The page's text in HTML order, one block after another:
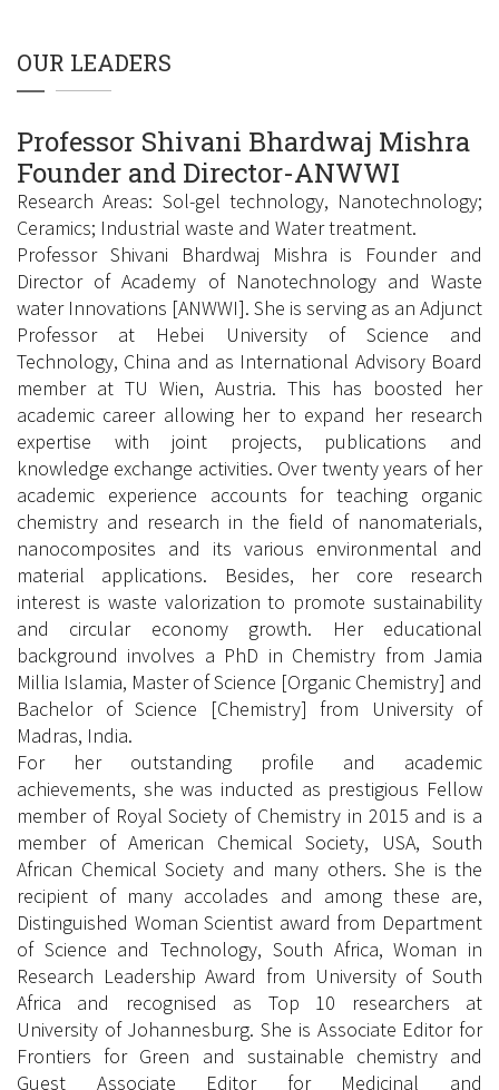
OUR LEADERS
Professor Shivani Bhardwaj Mishra
Founder and Director-ANWWI
Research Areas: Sol-gel technology, Nanotechnology;
Ceramics; Industrial waste and Water treatment.
Professor Shivani Bhardwaj Mishra is Founder and
Director of Academy of Nanotechnology and Waste
water Innovations [ANWWI]. She is serving as an Adjunct
Professor at Hebei University of Science and
Technology, China and as International Advisory Board
member at TU Wien, Austria. This has boosted her
academic career allowing her to expand her research
expertise with joint projects, publications and
knowledge exchange activities. Over twenty years of her
academic experience accounts for teaching organic
chemistry and research in the field of nanomaterials,
nanocomposites and its various environmental and
material applications. Besides, her core research
interest is waste valorization to promote sustainability
and circular economy growth. Her educational
background involves a PhD in Chemistry from Jamia
Millia Islamia, Master of Science [Organic Chemistry] and
Bachelor of Science [Chemistry] from University of
Madras, India.
For her outstanding profile and academic
achievements, she was inducted as prestigious Fellow
member of Royal Society of Chemistry in 2015 and is a
member of American Chemical Society, USA, South
African Chemical Society and many others. She is the
recipient of many accolades and among these are,
Distinguished Woman Scientist award from Department
of Science and Technology, South Africa, Woman in
Research Leadership Award from University of South
Africa and recognised as Top 10 researchers at
University of Johannesburg. She is Associate Editor for
Frontiers for Green and sustainable chemistry and
Guest Associate Editor for Medicinal and